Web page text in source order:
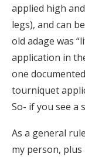
applied high
legs), and can
old adage was
application in
one
tourniquet
So- if you see a
As a general
my person,